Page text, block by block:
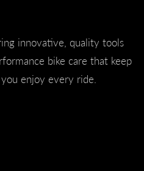
innovative, quality tools
bike care that keep
enjoy every ride.